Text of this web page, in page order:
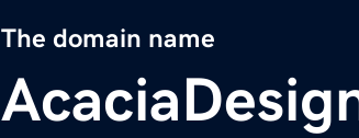
The domain name